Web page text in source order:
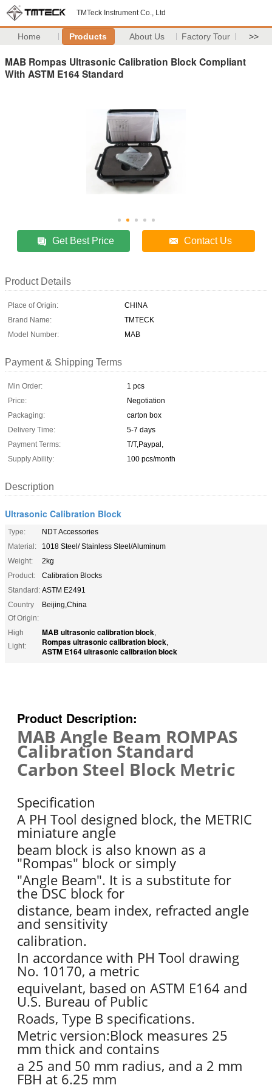
TMTeck Instrument Co., Ltd
Home Products About Us Factory Tour >>
MAB Rompas Ultrasonic Calibration Block Compliant
With ASTM E164 Standard
Get Best Price Contact Us
Product Details
Place of Origin:
CHINA
Brand Name:
TMTECK
Model Number:
MAB
Payment & Shipping Terms
Min Order:
1 pcs
Price:
Negotiation
Packaging:
carton box
Delivery Time:
5-7 days
Payment Terms:
T/T,Paypal,
Supply Ability:
100 pcs/month
Description
Ultrasonic Calibration Block
Type:
NDT Accessories
Material:
1018 Steel/ Stainless Steel/Aluminum
Weight:
2kg
Product:
Calibration Blocks
Standard: ASTM E2491
Country
Of Origin:
Beijing,China
High
Light:
MAB ultrasonic calibration block,
Rompas ultrasonic calibration block,
ASTM E164 ultrasonic calibration block
Product Description:
MAB Angle Beam ROMPAS
Calibration Standard
Carbon Steel Block Metric
Specification
A PH Tool designed block, the METRIC
miniature angle
beam block is also known as a
"Rompas" block or simply
"Angle Beam". It is a substitute for
the DSC block for
distance, beam index, refracted angle
and sensitivity
calibration.
In accordance with PH Tool drawing
No. 10170, a metric
equivelant, based on ASTM E164 and
U.S. Bureau of Public
Roads, Type B specifications.
Metric version:Block measures 25
mm thick and contains
a 25 and 50 mm radius, and a 2 mm
FBH at 6.25 mm